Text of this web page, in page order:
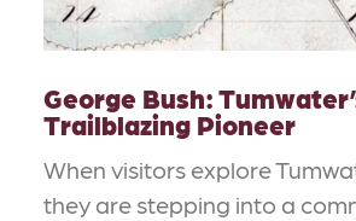
George Bush:
Trailblazing Pioneer
When visitors explore
they are stepping into a